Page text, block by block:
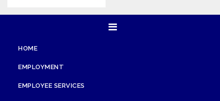
HOME
EMPLOYMENT
EMPLOYEE SERVICES